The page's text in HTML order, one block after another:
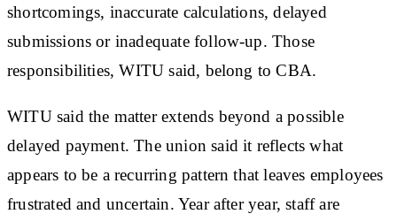
shortcomings, inaccurate calculations, delayed
submissions or inadequate follow-up. Those
responsibilities, WITU said, belong to CBA.
WITU said the matter extends beyond a possible
delayed payment. The union said it reflects what
appears to be a recurring pattern that leaves employees
frustrated and uncertain. Year after year, staff are